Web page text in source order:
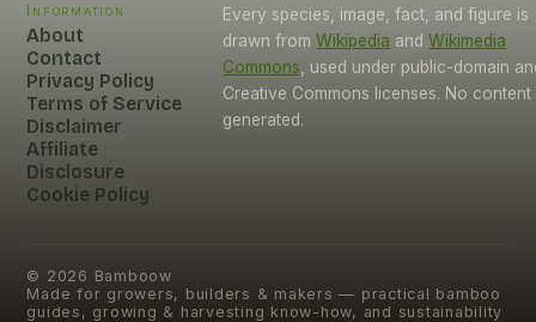
Information
About
Contact
Privacy Policy
Terms of Service
Disclaimer
Affiliate
Disclosure
Cookie Policy
Every species, image, fact, and figure is
drawn from Wikipedia and Wikimedia
Commons , used under public-domain
Creative Commons licenses. No content
generated.
© 2026 Bamboow
Made for growers, builders & makers — practical bamboo
guides, growing & harvesting know-how, and sustainability